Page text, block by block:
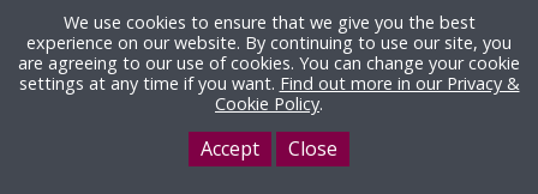
We use cookies to ensure that we give you the best
experience on our website. By continuing to use our site, you
are agreeing to our use of cookies. You can change your cookie
settings at any time if you want. Find out more in our Privacy &
Cookie Policy.
Accept Close